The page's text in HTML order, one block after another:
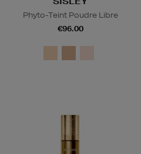
Phyto-Teint Poudre Libre
€96.00